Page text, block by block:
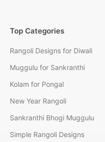
Top Categories
Rangoli Designs for Diwali
Muggulu for Sankranthi
Kolam for Pongal
New Year Rangoli
Sankranthi Bhogi Muggulu
Simple Rangoli Designs